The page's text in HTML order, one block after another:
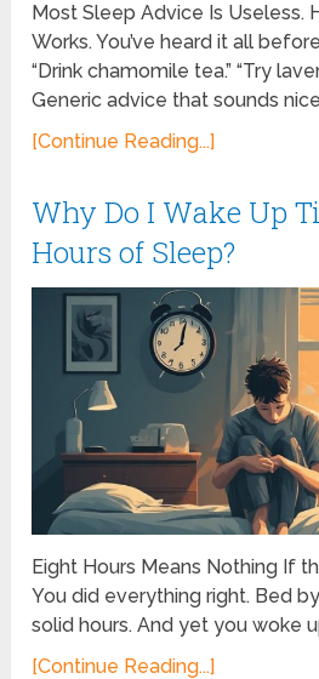
Most Sleep Advice Is Useless.
Works. You’ve heard it all
“Drink chamomile tea.” “Try
Generic advice that sounds
[Continue Reading...]
Why Do I Wake Up
Hours of Sleep?
Eight Hours Means Nothing If
You did everything right. Bed
solid hours. And yet you woke
[Continue Reading...]